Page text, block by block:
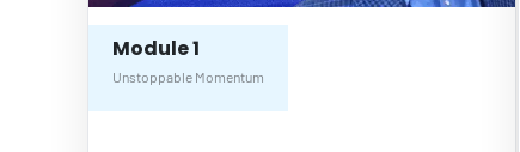
Module 1
Unstoppable Momentum